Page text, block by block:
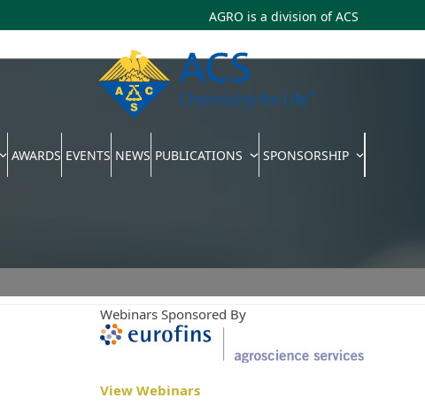
AGRO is a division ofACS
AWARDS EVENTS NEWS PUBLICATIONS SPONSORSHIP
Webinars Sponsored By
View Webinars